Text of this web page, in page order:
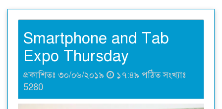
Smartphone and Tab
Expo Thursday
প্রকাশিতঃ ৩০/০৬/২০১৯
১৭:৪৯ পঠিত সংখ্যাঃ
5280